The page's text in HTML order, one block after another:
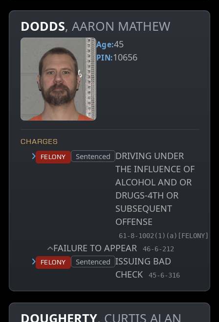
DODDS, AARON MATHEW
Age:45
PIN:10656
CHARGES
Felony Court status:
Sentenced DRIVING UNDER
THE INFLUENCE OF
ALCOHOL AND OR
DRUGS-4TH OR
SUBSEQUENT
OFFENSE
, MCA charge code
61-8-1002(1)(a)[FELONY]
FAILURE TO APPEAR , MCA charge code
46-6-212
Felony Court status:
Sentenced ISSUING BAD
CHECK
, MCA charge code
45-6-316
DOUGHERTY, CURTIS ALAN